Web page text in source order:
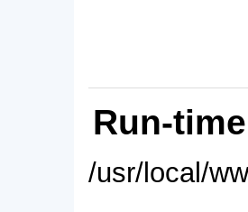
Run-
/usr/local/